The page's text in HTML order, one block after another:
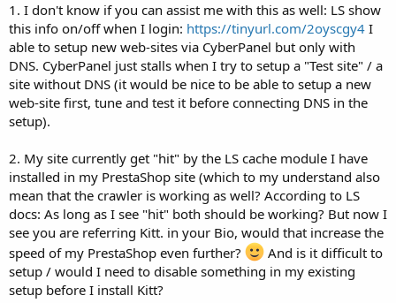
1. I don't know if you can assist me with this as well: LS show
this info on/off when I login: https://tinyurl.com/2oyscgy4 I
able to setup new web-sites via CyberPanel but only with
DNS. CyberPanel just stalls when I try to setup a "Test site" / a
site without DNS (it would be nice to be able to setup a new
web-site first, tune and test it before connecting DNS in the
setup).
2. My site currently get "hit" by the LS cache module I have
installed in my PrestaShop site (which to my understand also
mean that the crawler is working as well? According to LS
docs: As long as I see "hit" both should be working? But now I
see you are referring Kitt. in your Bio, would that increase the
speed of my PrestaShop even further?
And is it difficult to
setup / would I need to disable something in my existing
setup before I install Kitt?